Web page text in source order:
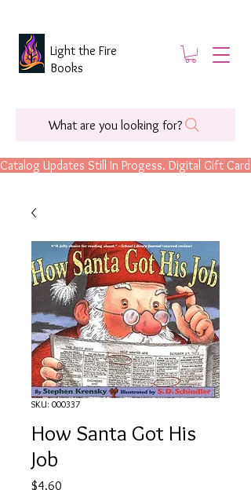
Catalog Updates Still In Progess. Digital Gift
What are you looking for?
Light the Fire
Books
SKU: 000337
How Santa Got His
Job
$4.60